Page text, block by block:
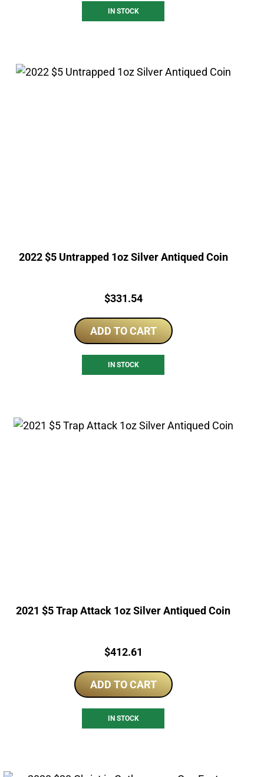
IN STOCK
2022 $5 Untrapped 1oz Silver Antiqued Coin
Price:
$331.54
ADD TO CART
IN STOCK
2021 $5 Trap Attack 1oz Silver Antiqued Coin
Price:
$412.61
ADD TO CART
IN STOCK